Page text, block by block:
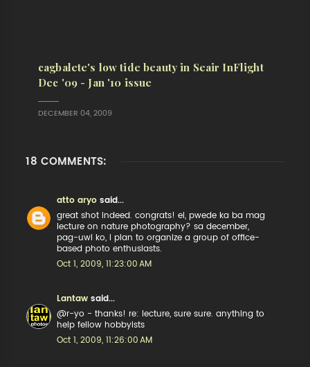
cagbalete's low tide beauty in Seair InFlight
Dec '09 - Jan '10 issue
DECEMBER 04, 2009
18 COMMENTS:
atto aryo said...
great shot indeed. congrats! ei, pwede ka ba mag
lecture on nature photography? sa december,
pag-uwi ko, i plan to organize a group of office-
based photo enthusiasts.
Oct 1, 2009, 11:23:00 AM
Lantaw said...
@r-yo - thanks! re: lecture, sure sure. anything to
help fellow hobbyists
Oct 1, 2009, 11:26:00 AM